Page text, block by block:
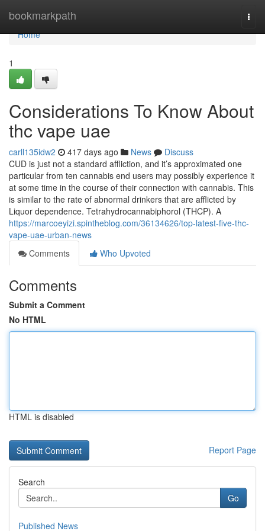
bookmarkpath
Home
Home
1
Considerations To Know About
thc vape uae
carll135idw2 417 days ago News
Discuss
CUD is just not a standard affliction, and it’s approximated one
particular from ten cannabis end users may possibly experience it
at some time in the course of their connection with cannabis. This
is similar to the rate of abnormal drinkers that are afflicted by
Liquor dependence. Tetrahydrocannabiphorol (THCP). A
https://marcoeyizi.spintheblog.com/36134626/top-latest-five-thc-
vape-uae-urban-news
Comments
Who Upvoted
Comments
Submit a Comment
No HTML
HTML is disabled
Report Page
Search
Go
Published News